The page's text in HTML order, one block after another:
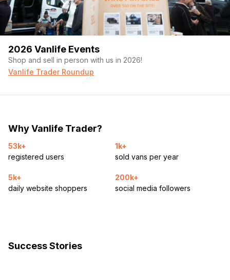
2026 Vanlife Events
Shop and sell in person with us in 2026!
Vanlife Trader Roundup
Why Vanlife Trader?
53k+
registered users
1k+
sold vans per year
5k+
daily website shoppers
200k+
social media followers
Success Stories